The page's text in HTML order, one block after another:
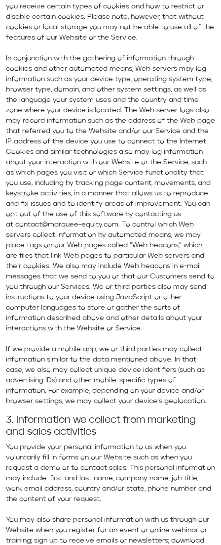
you receive certain types of cookies and how to restrict or
disable certain cookies. Please note, however, that without
cookies or local storage you may not be able to use all of the
features of our Website or the Service.
In conjunction with the gathering of information through
cookies and other automated means, Web servers may log
information such as your device type, operating system type,
browser type, domain, and other system settings, as well as
the language your system uses and the country and time
zone where your device is located. The Web server logs also
may record information such as the address of the Web page
that referred you to the Website and/or our Service and the
IP address of the device you use to connect to the Internet.
Cookies and similar technologies also may log information
about your interaction with our Website or the Service, such
as which pages you visit or which Service functionality that
you use, including by tracking page content, movements, and
keystroke activities, in a manner that allows us to reproduce
and fix issues and to identify areas of improvement. You can
opt out of the use of this software by contacting us
at contact@marquee-equity.com. To control which Web
servers collect information by automated means, we may
place tags on our Web pages called “Web beacons,” which
are files that link Web pages to particular Web servers and
their cookies. We also may include Web beacons in e-mail
messages that we send to you or that our Customers send to
you through our Services. We or third parties also may send
instructions to your device using JavaScript or other
computer languages to store or gather the sorts of
information described above and other details about your
interactions with the Website or Service.
If we provide a mobile app, we or third parties may collect
information similar to the data mentioned above. In that
case, we also may collect unique device identifiers (such as
advertising IDs) and other mobile-specific types of
information. For example, depending on your device and/or
browser settings, we may collect your device’s geolocation.
3. Information we collect from marketing
and sales activities
You provide your personal information to us when you
voluntarily fill in forms on our Website such as when you
request a demo or to contact sales. This personal information
may include: first and last name, company name, job title,
work email address, country and/or state, phone number and
the content of your request.
You may also share personal information with us through our
Website when you register for an event or online webinar or
training; sign up to receive emails or newsletters; download